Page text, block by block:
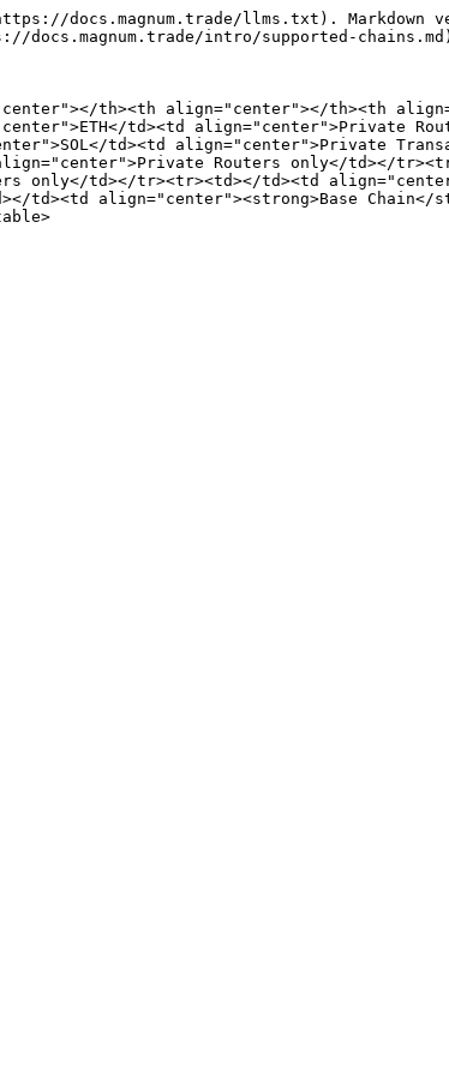
docs.magnum.trade/llms.txt). Markdown
intro/supported-
th><th align="center"></th><th
td><td align="center">Private
td><td align="center">Private
Routers only</td></
only</td></tr><tr><td></td><td
align="center"><strong>Base Chain</